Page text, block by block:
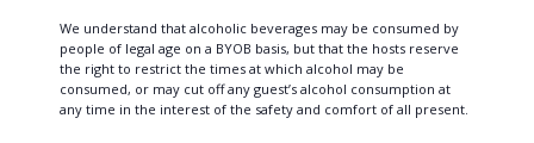
We understand that alcoholic beverages may be consumed by
people of legal age on a BYOB basis, but that the hosts reserve
the right to restrict the times at which alcohol may be
consumed, or may cut off any guest’s alcohol consumption at
any time in the interest of the safety and comfort of all present.